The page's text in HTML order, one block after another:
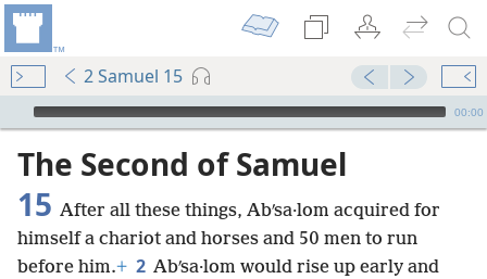
2 Samuel 15
mejs.audio-player
00:00
The Second of Samuel
15 After all these things, Abʹsa·lom acquired for
himself a chariot and horses and 50 men to run
before him.+ 2 Abʹsa·lom would rise up early and